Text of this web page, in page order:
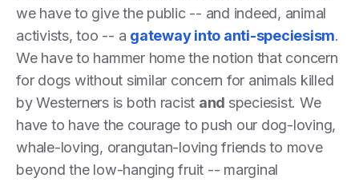
we have to give the public -- and indeed, animal
activists, too -- a gateway into anti-speciesism.
We have to hammer home the notion that concern
for dogs without similar concern for animals killed
by Westerners is both racist and speciesist. We
have to have the courage to push our dog-loving,
whale-loving, orangutan-loving friends to move
beyond the low-hanging fruit -- marginal